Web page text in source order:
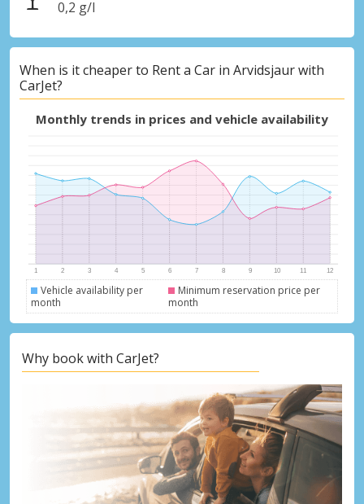
Top Savings
Get access to exclusive partner deals
Sign in with eLink
0,2 g/l
When is it cheaper to Rent a Car in Arvidsjaur with
CarJet?
Monthly trends in prices and vehicle availability
Vehicle availability per
month
Minimum reservation price per
month
Why book with CarJet?